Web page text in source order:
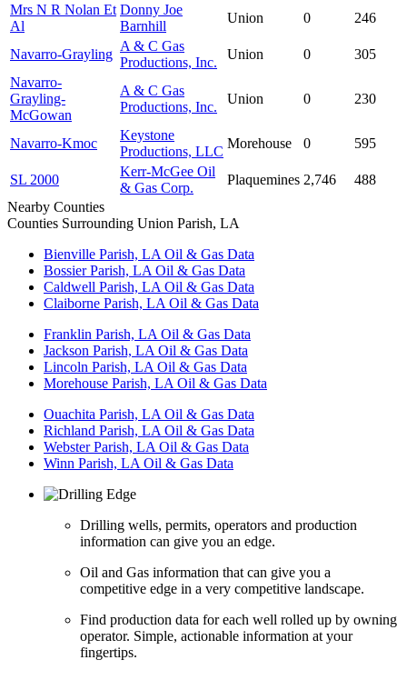
Mrs N R Nolan Et
Al
Donny Joe
Barnhill
Union 0 246
Navarro-Grayling
A & C Gas
Productions, Inc.
Union 0
305
Navarro-
Grayling-
McGowan
A & C Gas
Productions, Inc.
Union 0 230
Navarro-Kmoc
Keystone
Productions, LLC
Morehouse 0 595
SL 2000
Kerr-McGee Oil
& Gas Corp.
Plaquemines 2,746
488
Nearby Counties
Counties Surrounding Union Parish, LA
Bienville Parish, LA Oil & Gas Data
Bossier Parish, LA Oil & Gas Data
Caldwell Parish, LA Oil & Gas Data
Claiborne Parish, LA Oil & Gas Data
Franklin Parish, LA Oil & Gas Data
Jackson Parish, LA Oil & Gas Data
Lincoln Parish, LA Oil & Gas Data
Morehouse Parish, LA Oil & Gas Data
Ouachita Parish, LA Oil & Gas Data
Richland Parish, LA Oil & Gas Data
Webster Parish, LA Oil & Gas Data
Winn Parish, LA Oil & Gas Data
Drilling wells, permits, operators and production
information can give you an edge.
Oil and Gas information that can give you a
competitive edge in a very competitive landscape.
Find production data for each well rolled up by owning
operator. Simple, actionable information at your
fingertips.